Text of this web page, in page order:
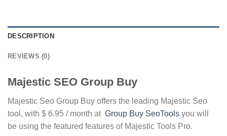
DESCRIPTION
REVIEWS (0)
Majestic SEO Group Buy
Majestic Seo Group Buy offers the leading Majestic Seo
tool, with $ 6.95 / month at Group Buy SeoTools you will
be using the featured features of Majestic Tools Pro.